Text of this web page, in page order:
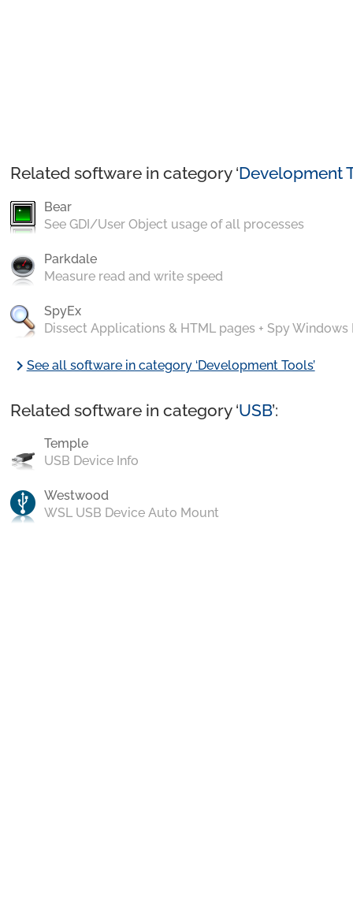
Related software in category ‘Development
Bear
See GDI/User Object usage of all processes
Parkdale
Measure read and write speed
SpyEx
Dissect Applications & HTML pages + Spy Windows
chevron_rightSee all software in category ‘Development Tools’
Related software in category ‘USB’:
Temple
USB Device Info
Westwood
WSL USB Device Auto Mount